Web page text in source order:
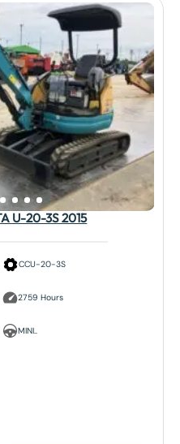
U-20-3S 2015
CCU-20-3S
2759 Hours
MINI..